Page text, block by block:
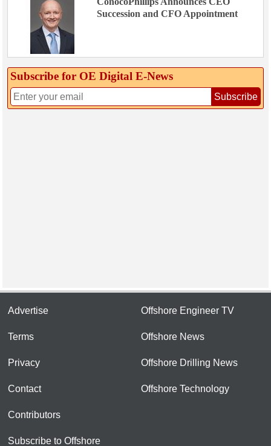
Succession and CFO Appointment
Subscribe for OE Digital E‑News
Subscribe
Advertise
Terms
Privacy
Contact
Contributors
Subscribe to Offshore
Offshore Engineer TV
Offshore News
Offshore Drilling News
Offshore Technology